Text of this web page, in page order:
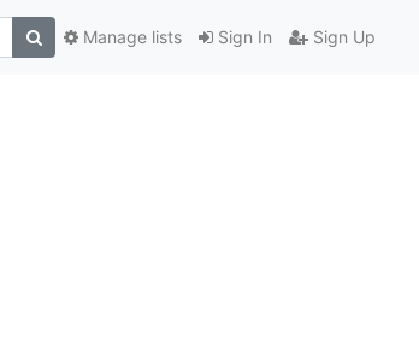
Sign In Sign Up
Manage lists